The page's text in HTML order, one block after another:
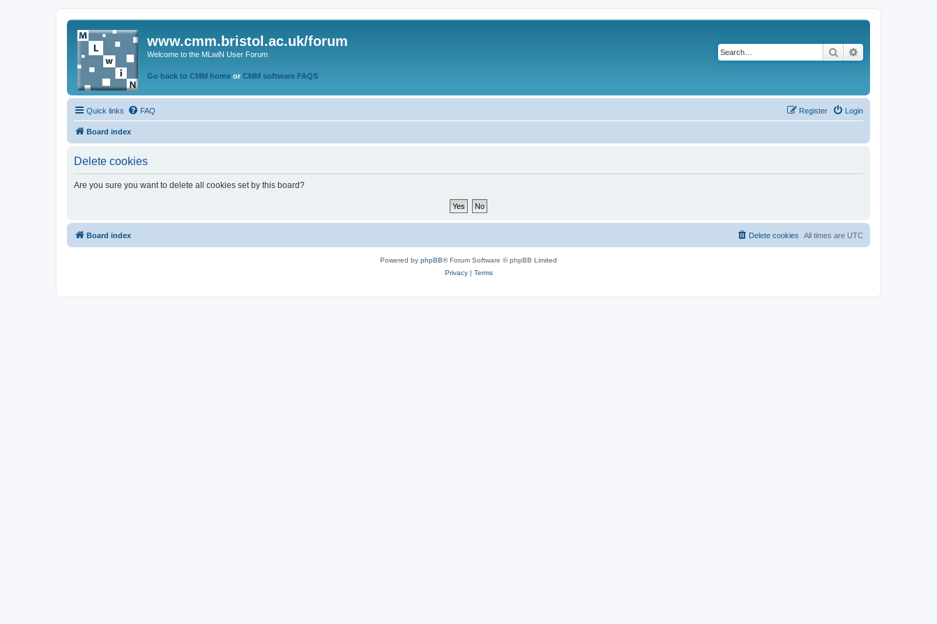
www.cmm.bristol.ac.uk/forum
Welcome to the MLwiN User Forum
Go back to CMM home or CMM software FAQS
Search
Quick links FAQ Login
Register
Board index
Delete cookies
Are you sure you want to delete all cookies set by this board?
Board index All times are UTC
Delete cookies
Powered by phpBB® Forum Software © phpBB Limited
Privacy| Terms